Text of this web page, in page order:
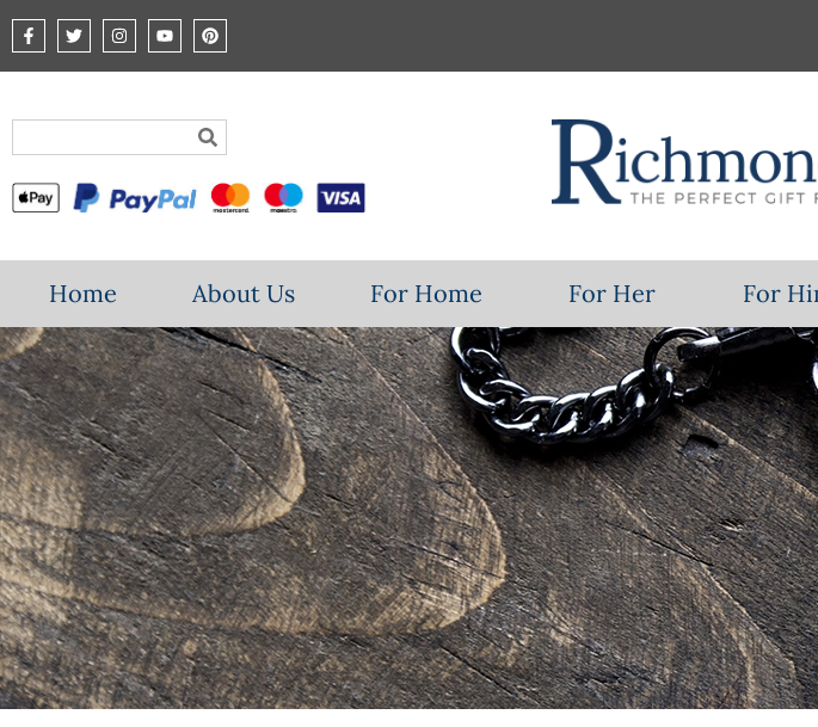
Home About Us For Home For Her For